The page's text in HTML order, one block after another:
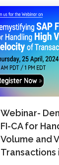
Webinar-
FI-CA for
Volume and
Transactions